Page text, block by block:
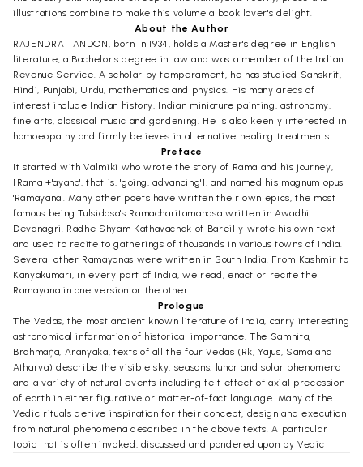
illustrations combine to make this volume a book lover's delight.
About the Author
RAJENDRA TANDON, born in 1934, holds a Master's degree in English
literature, a Bachelor's degree in law and was a member of the Indian
Revenue Service. A scholar by temperament, he has studied Sanskrit,
Hindi, Punjabi, Urdu, mathematics and physics. His many areas of
interest include Indian history, Indian miniature painting, astronomy,
fine arts, classical music and gardening. He is also keenly interested in
homoeopathy and firmly believes in alternative healing treatments.
Preface
It started with Valmiki who wrote the story of Rama and his journey,
[Rama +'ayana', that is, 'going, advancing'], and named his magnum opus
'Ramayana'. Many other poets have written their own epics, the most
famous being Tulsidasa's Ramacharitamanasa written in Awadhi
Devanagri. Radhe Shyam Kathavachak of Bareilly wrote his own text
and used to recite to gatherings of thousands in various towns of India.
Several other Ramayanas were written in South India. From Kashmir to
Kanyakumari, in every part of India, we read, enact or recite the
Ramayana in one version or the other.
Prologue
The Vedas, the most ancient known literature of India, carry interesting
astronomical information of historical importance. The Samhita,
Brahmaņa, Aranyaka, texts of all the four Vedas (Rk, Yajus, Sama and
Atharva) describe the visible sky, seasons, lunar and solar phenomena
and a variety of natural events including felt effect of axial precession
of earth in either figurative or matter-of-fact language. Many of the
Vedic rituals derive inspiration for their concept, design and execution
from natural phenomena described in the above texts. A particular
topic that is often invoked, discussed and pondered upon by Vedic